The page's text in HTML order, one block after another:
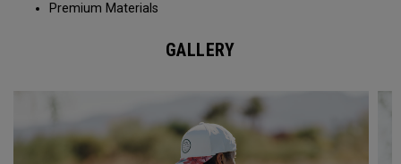
Premium Materials
GALLERY